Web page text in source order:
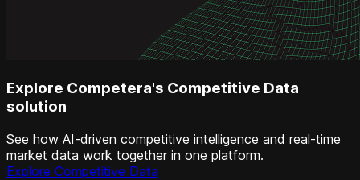
Explore Competera's Competitive Data
solution
See how AI-driven competitive intelligence and real-time
market data work together in one platform.
Explore Competitive Data